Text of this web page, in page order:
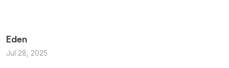
Eden
Jul 28, 2025